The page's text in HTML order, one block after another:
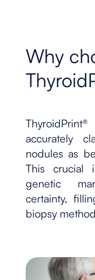
Why
accurately
nodules as
This crucial
genetic
certainty,
biopsy